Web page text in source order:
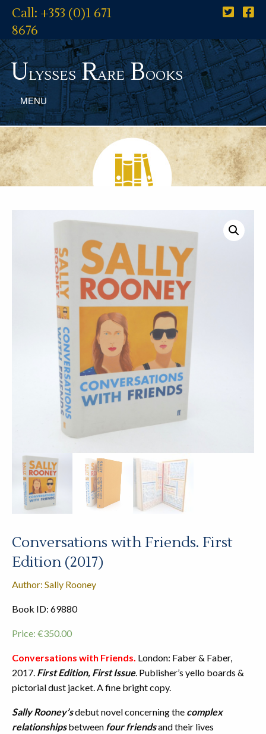
Call: +353 (0)1 671
8676
UlyssesRareBooks
MENU
Conversations with Friends. First
Edition (2017)
Author: Sally Rooney
Book ID: 69880
Price: €350.00
Conversations with Friends. London: Faber & Faber,
2017. First Edition, First Issue. Publisher’s yello boards &
pictorial dust jacket. A fine bright copy.
Sally Rooney’sdebut novel concerning the complex
relationshipsbetween four friendsand their lives